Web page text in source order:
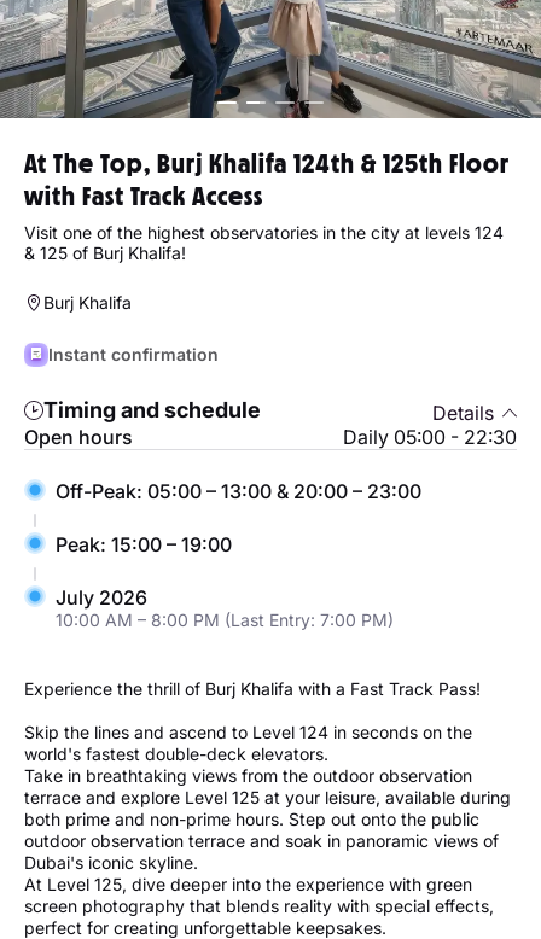
At The Top, Burj Khalifa 124th & 125th Floor
with Fast Track Access
Visit one of the highest observatories in the city at levels 124
& 125 of Burj Khalifa!
Burj Khalifa
Instant confirmation
Timing and schedule
Details
Open hours
Daily 05:00 - 22:30
Off-Peak: 05:00 – 13:00 & 20:00 – 23:00
Peak: 15:00 – 19:00
July 2026
10:00 AM – 8:00 PM (Last Entry: 7:00 PM)
Experience the thrill of Burj Khalifa with a Fast Track Pass!
Skip the lines and ascend to Level 124 in seconds on the
world's fastest double-deck elevators.
Take in breathtaking views from the outdoor observation
terrace and explore Level 125 at your leisure, available during
both prime and non-prime hours. Step out onto the public
outdoor observation terrace and soak in panoramic views of
Dubai's iconic skyline.
At Level 125, dive deeper into the experience with green
screen photography that blends reality with special effects,
perfect for creating unforgettable keepsakes.